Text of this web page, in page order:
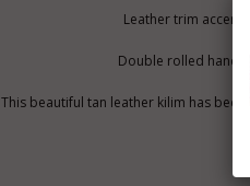
Leather trim
Double rolled
This beautiful tan leather kilim has